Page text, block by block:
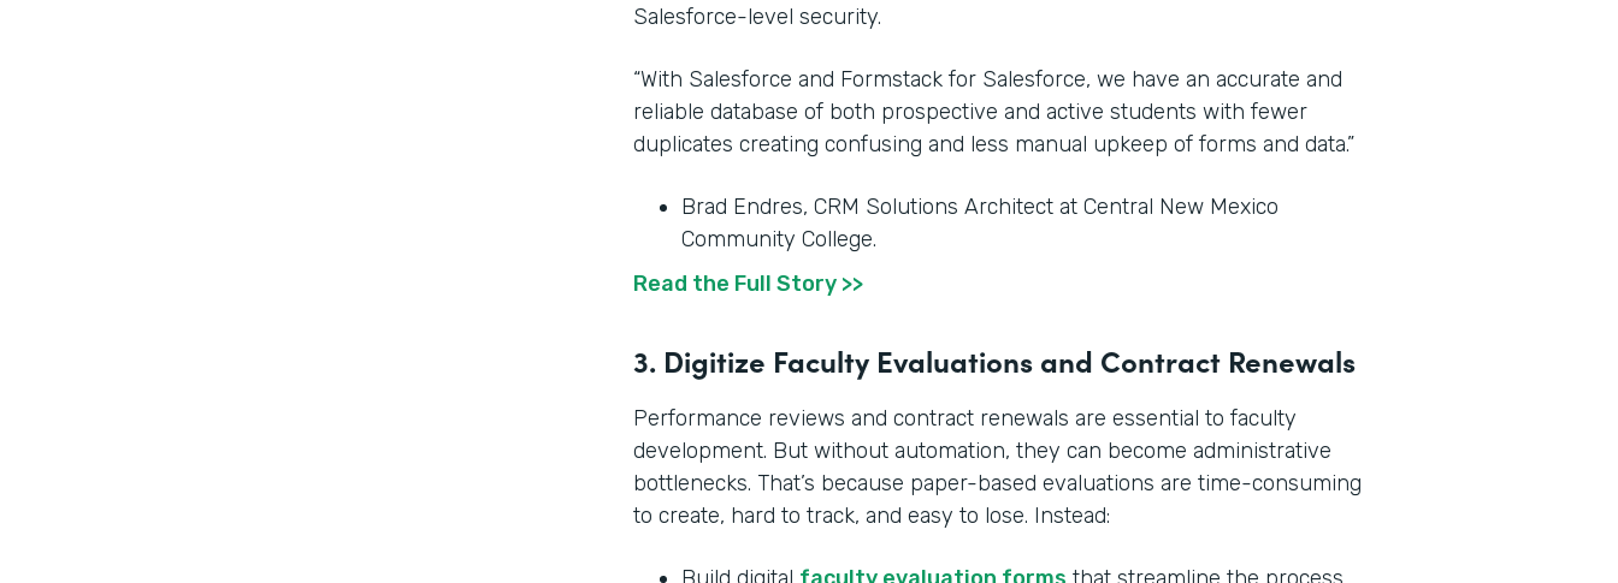
Salesforce-level security.
“With Salesforce and Formstack for Salesforce, we have an accurate and
reliable database of both prospective and active students with fewer
duplicates creating confusing and less manual upkeep of forms and data.”
Brad Endres, CRM Solutions Architect at Central New Mexico
Community College.
Read the Full Story >>
3. Digitize Faculty Evaluations and Contract Renewals
Performance reviews and contract renewals are essential to faculty
development. But without automation, they can become administrative
bottlenecks. That’s because paper-based evaluations are time-consuming
to create, hard to track, and easy to lose. Instead: